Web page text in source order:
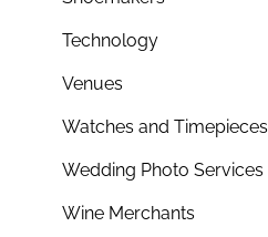
Technology
Venues
Watches and Timepieces
Wedding Photo Services
Wine Merchants